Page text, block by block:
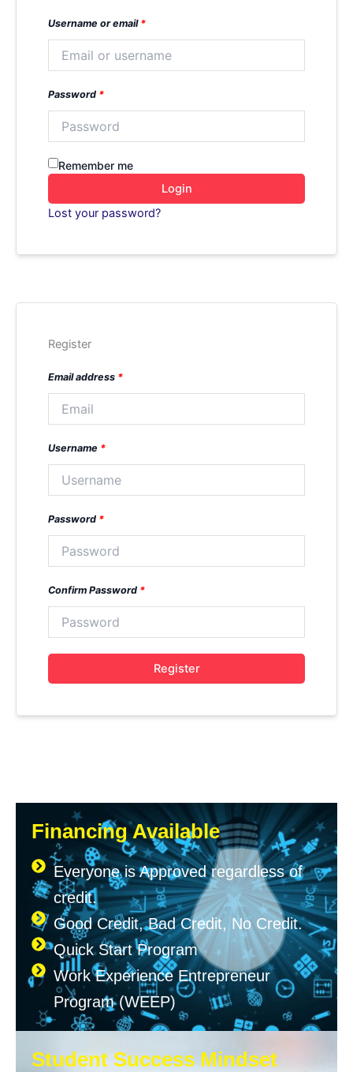
Username or email *
Password *
Remember me
Login
Lost your password?
Register
Email address *
Username *
Password *
Confirm Password *
Register
Financing Available
Everyone is Approved regardless of
credit.
Good Credit, Bad Credit, No Credit.
Quick Start Program
Work Experience Entrepreneur
Program (WEEP)
Student Success Mindset